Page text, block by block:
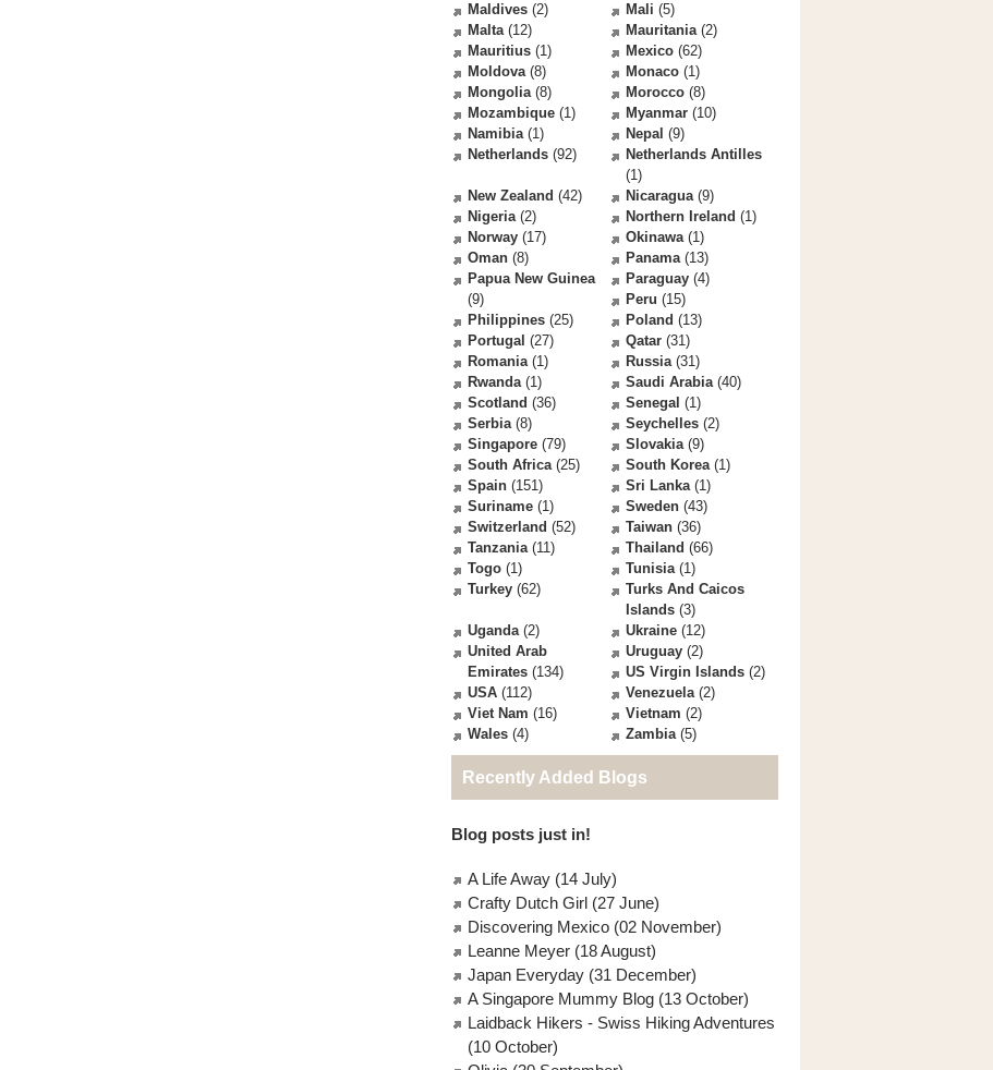
Maldives (2) Mali (5)
Malta(12) Mauritania(2)
Mauritius (1) Mexico (62)
Moldova(8) Monaco (1)
Mongolia(8) Morocco (8)
Mozambique (1) Myanmar (10)
Namibia(1) Nepal (9)
Netherlands (92)
Netherlands Antilles
(1)
New Zealand (42) Nicaragua(9)
Nigeria(2) Northern Ireland (1)
Norway (17) Okinawa(1)
Oman (8) Panama(13)
Papua New Guinea
(9)
Paraguay (4)
Peru (15)
Philippines (25) Poland (13)
Portugal (27) Qatar (31)
Romania(1) Russia(31)
Rwanda(1) Saudi Arabia(40)
Scotland (36) Senegal (1)
Serbia(8) Seychelles (2)
Singapore (79) Slovakia(9)
South Africa(25) South Korea(1)
Spain (151) Sri Lanka(1)
Suriname (1) Sweden (43)
Switzerland (52) Taiwan (36)
Tanzania(11) Thailand (66)
Togo (1) Tunisia(1)
Turkey (62)
Turks And Caicos
Islands (3)
Uganda(2) Ukraine (12)
United Arab
Emirates (134)
Uruguay (2)
US Virgin Islands (2)
USA (112) Venezuela(2)
Viet Nam (16) Vietnam (2)
Wales (4) Zambia(5)
Recently Added Blogs
Blog posts just in!
A Life Away (14 July)
Crafty Dutch Girl (27 June)
Discovering Mexico (02 November)
Leanne Meyer (18 August)
Japan Everyday (31 December)
A Singapore Mummy Blog (13 October)
Laidback Hikers - Swiss Hiking Adventures
(10 October)